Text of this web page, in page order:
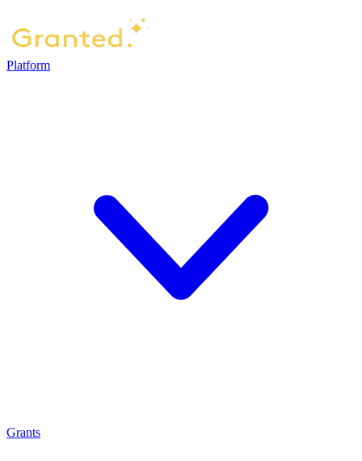
Platform
Grants